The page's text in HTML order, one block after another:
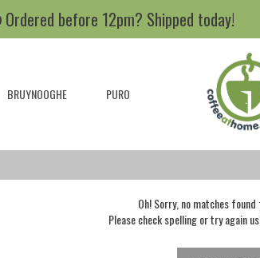
Ordered before 12pm? Shipped today!
BRUYNOOGHE PURO
Oh! Sorry, no matches found
Please check spelling or try again